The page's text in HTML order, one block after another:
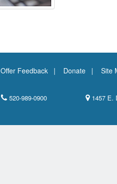
Offer Feedback Donate Site
520-989-0900 1457 E.